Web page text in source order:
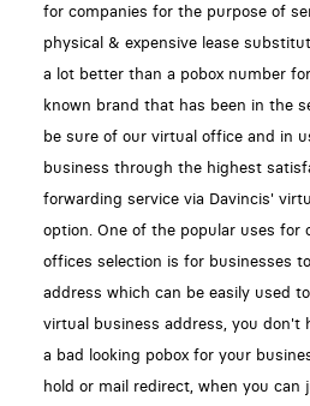
for companies for the purpose of
physical & expensive lease
a lot better than a pobox number
known brand that has been in the
be sure of our virtual office and in
business through the highest
forwarding service via Davincis'
option. One of the popular uses for
offices selection is for businesses
address which can be easily used
virtual business address, you don't
a bad looking pobox for your
hold or mail redirect, when you